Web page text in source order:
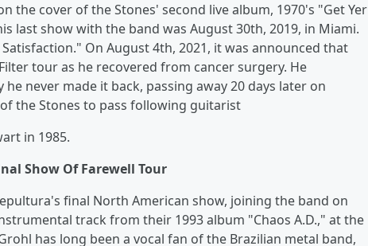
the cover of the Stones' second live album, 1970's "Get Yer
last show with the band was August 30th, 2019, in Miami.
On August 4th, 2021, it was announced that
tour as he recovered from cancer surgery. He
never made it back, passing away 20 days later on
the Stones to pass following guitarist
in 1985.
Show Of Farewell Tour
final North American show, joining the band on
track from their 1993 album "Chaos A.D.," at the
has long been a vocal fan of the Brazilian metal band,